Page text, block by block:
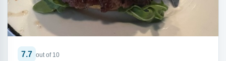
7.7 out of 10